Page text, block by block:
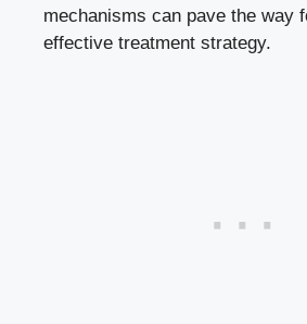
mechanisms can pave the way
effective treatment strategy.